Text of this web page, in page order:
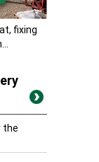
fixing
the